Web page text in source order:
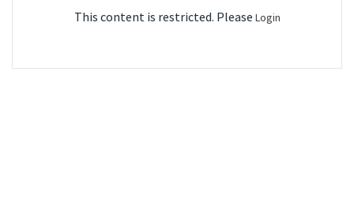
This content is restricted. Please Login